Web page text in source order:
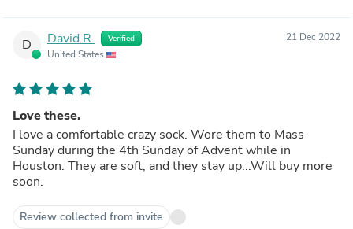
D David R. Verified
United States
21 Dec 2022
Love these.
I love a comfortable crazy sock. Wore them to Mass
Sunday during the 4th Sunday of Advent while in
Houston. They are soft, and they stay up...Will buy more
soon.
Review collected from invite